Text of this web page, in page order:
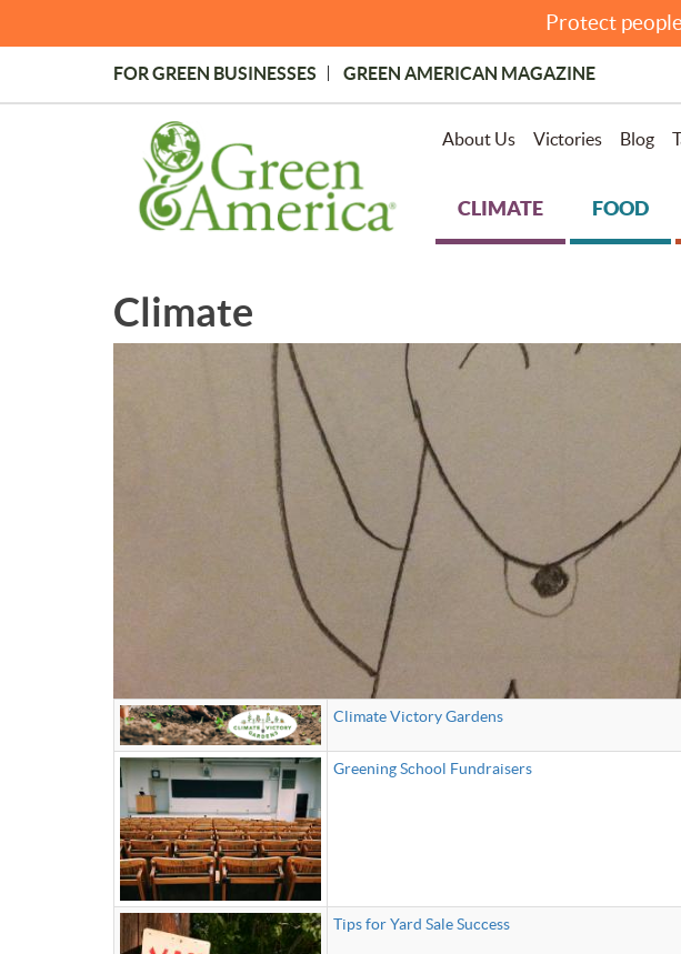
Protect
Topmost
Menu
FOR GREEN BUSINESSES GREEN AMERICAN MAGAZINE
About Us Victories Blog
CLIMATE FOOD
Climate
Climate Victory Gardens
Greening School Fundraisers
Tips for Yard Sale Success